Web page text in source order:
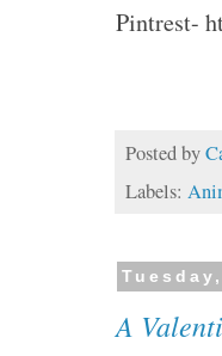
Pintrest-
Posted by
Labels:
A